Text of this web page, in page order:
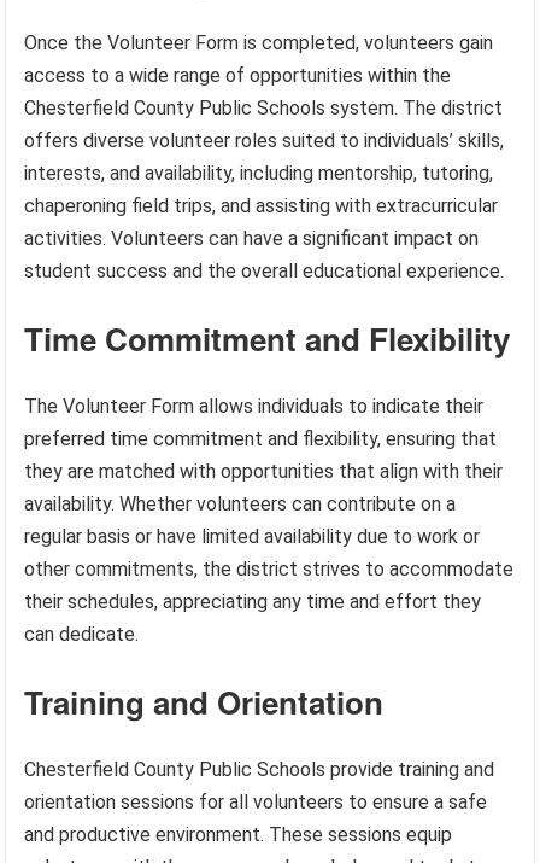
Once the Volunteer Form is completed, volunteers gain
access to a wide range of opportunities within the
Chesterfield County Public Schools system. The district
offers diverse volunteer roles suited to individuals’ skills,
interests, and availability, including mentorship, tutoring,
chaperoning field trips, and assisting with extracurricular
activities. Volunteers can have a significant impact on
student success and the overall educational experience.
Time Commitment and Flexibility
The Volunteer Form allows individuals to indicate their
preferred time commitment and flexibility, ensuring that
they are matched with opportunities that align with their
availability. Whether volunteers can contribute on a
regular basis or have limited availability due to work or
other commitments, the district strives to accommodate
their schedules, appreciating any time and effort they
can dedicate.
Training and Orientation
Chesterfield County Public Schools provide training and
orientation sessions for all volunteers to ensure a safe
and productive environment. These sessions equip